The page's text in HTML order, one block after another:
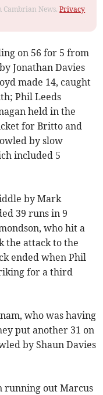
Cambrian News.Privacy
on 56 for 5 from
Jonathan Davies
made 14, caught
Phil Leeds
held in the
for Britto and
by slow
included 5
by Mark
39 runs in 9
who hit a
the attack to the
ended when Phil
for a third
who was having
put another 31 on
by Shaun Davies
running out Marcus